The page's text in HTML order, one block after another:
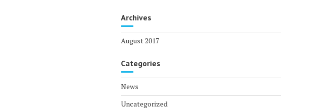
Archives
August 2017
Categories
News
Uncategorized